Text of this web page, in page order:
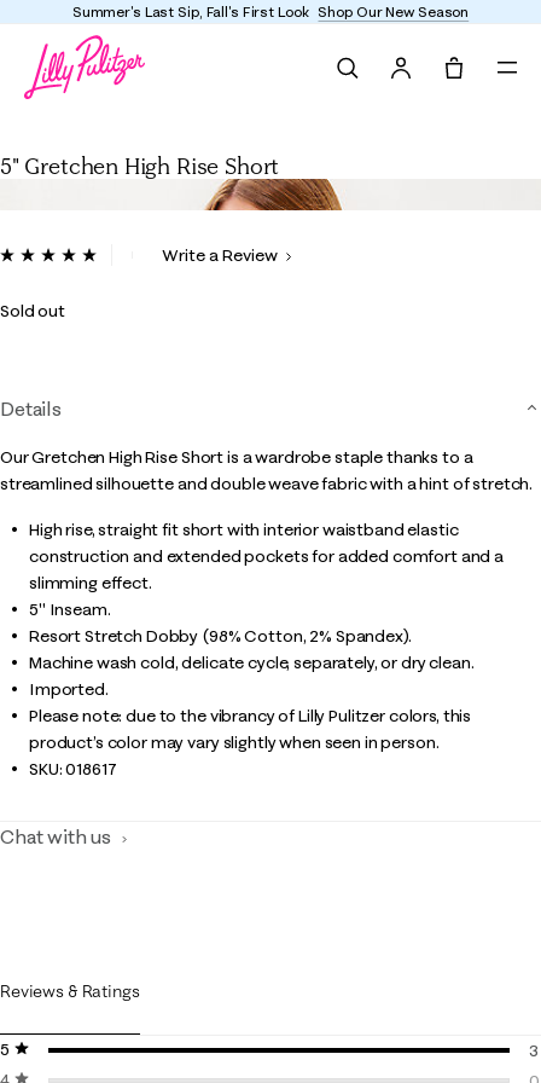
Summer's Last Sip, Fall's First Look Shop Our New Season
5" Gretchen High Rise Short
5 out of 5 Customer Rating
ReadWrite a Review
Sold out
Details
Our Gretchen High Rise Short is a wardrobe staple thanks to a
streamlined silhouette and double weave fabric with a hint of stretch.
High rise, straight fit short with interior waistband elastic
construction and extended pockets for added comfort and a
slimming effect.
5" Inseam.
Resort Stretch Dobby (98% Cotton, 2% Spandex).
Machine wash cold, delicate cycle, separately, or dry clean.
Imported.
Please note: due to the vibrancy of Lilly Pulitzer colors, this
product’s color may vary slightly when seen in person.
SKU:018617
Chat with us
Reviews & Ratings
5 stars
stars
3